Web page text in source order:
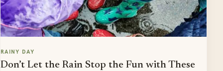
RAINY DAY
Don’t Let the Rain Stop the Fun with These